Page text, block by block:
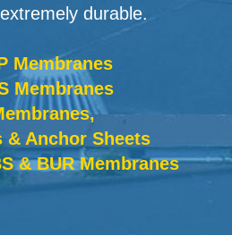
durable.
Membranes
Membranes
& Anchor Sheets
& BUR Membranes